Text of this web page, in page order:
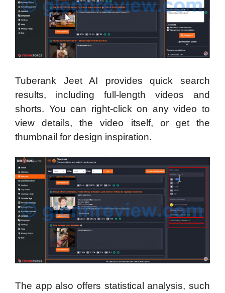
Tuberank Jeet AI provides quick search
results, including full-length videos and
shorts. You can right-click on any video to
view details, the video itself, or get the
thumbnail for design inspiration.
The app also offers statistical analysis, such